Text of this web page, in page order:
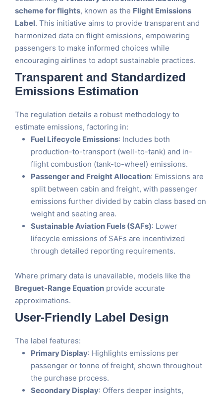
scheme for flights, known as the Flight Emissions
Label. This initiative aims to provide transparent and
harmonized data on flight emissions, empowering
passengers to make informed choices while
encouraging airlines to adopt sustainable practices.
Transparent and Standardized
Emissions Estimation
The regulation details a robust methodology to
estimate emissions, factoring in:
Fuel Lifecycle Emissions: Includes both
production-to-transport (well-to-tank) and in-
flight combustion (tank-to-wheel) emissions.
Passenger and Freight Allocation: Emissions are
split between cabin and freight, with passenger
emissions further divided by cabin class based on
weight and seating area.
Sustainable Aviation Fuels (SAFs): Lower
lifecycle emissions of SAFs are incentivized
through detailed reporting requirements.
Where primary data is unavailable, models like the
Breguet-Range Equation provide accurate
approximations​.
User-Friendly Label Design
The label features:
Primary Display: Highlights emissions per
passenger or tonne of freight, shown throughout
the purchase process.
Secondary Display: Offers deeper insights,